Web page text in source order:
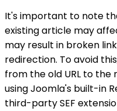
It's important to note
existing article may
may result in broken
redirection. To avoid
from the old URL to the
using Joomla's built-in
third-party SEF